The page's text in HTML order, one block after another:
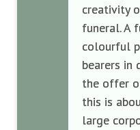
creativity
funeral. A
colourful
bearers
the offer
this is
large